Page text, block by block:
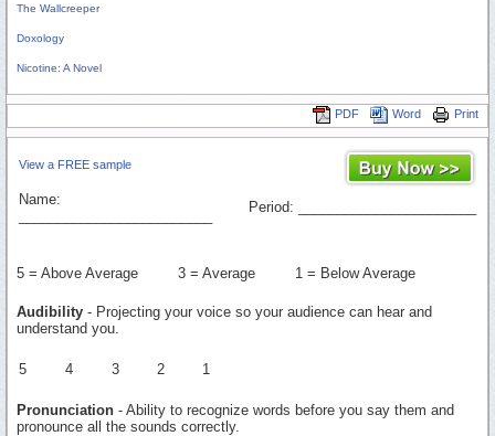
The Wallcreeper
Doxology
Nicotine: A Novel
Print
Word
PDF
View a FREE sample
Name:
Period: _______________________
5 = Above Average 3 = Average 1 = Below Average
Audibility - Projecting your voice so your audience can hear and
understand you.
5 4 3 2 1
Pronunciation - Ability to recognize words before you say them and
pronounce all the sounds correctly.